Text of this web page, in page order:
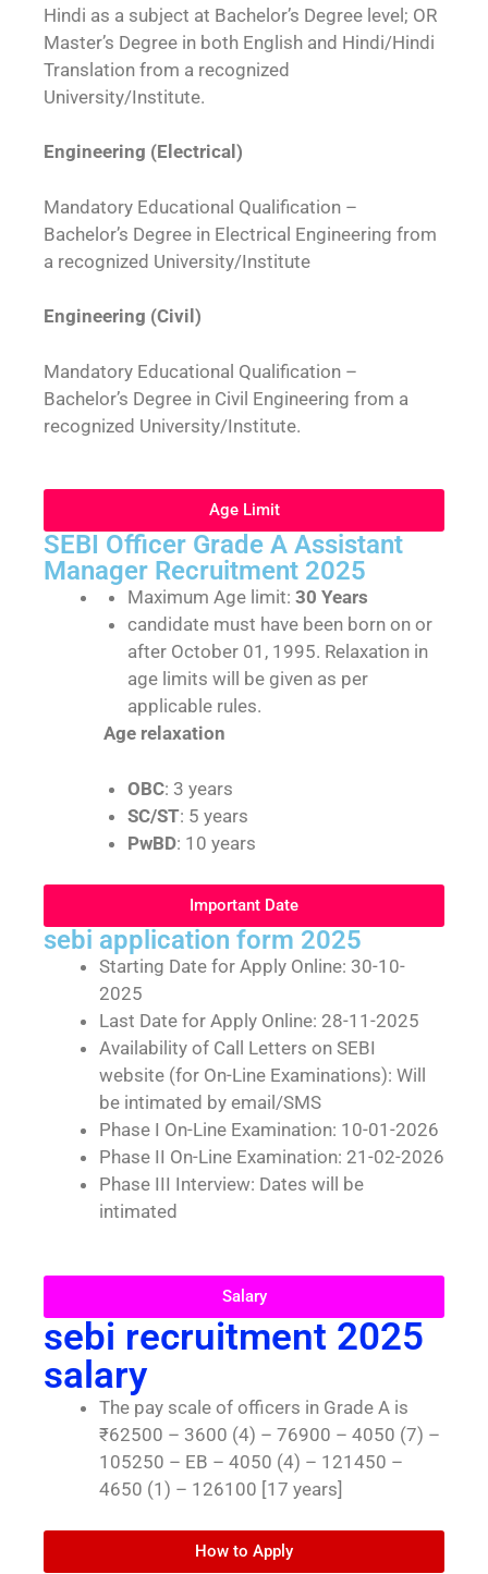
Hindi as a subject at Bachelor’s Degree level; OR
Master’s Degree in both English and Hindi/Hindi
Translation from a recognized
University/Institute.
Engineering (Electrical)
Mandatory Educational Qualification –
Bachelor’s Degree in Electrical Engineering from
a recognized University/Institute
Engineering (Civil)
Mandatory Educational Qualification –
Bachelor’s Degree in Civil Engineering from a
recognized University/Institute.
Age Limit
SEBI Officer Grade A Assistant
Manager Recruitment 2025
Maximum Age limit: 30 Years
candidate must have been born on or
after October 01, 1995. Relaxation in
age limits will be given as per
applicable rules.
Age relaxation
OBC: 3 years
SC/ST: 5 years
PwBD: 10 years
Important Date
sebi application form 2025
Starting Date for Apply Online: 30-10-
2025
Last Date for Apply Online: 28-11-2025
Availability of Call Letters on SEBI
website (for On-Line Examinations): Will
be intimated by email/SMS
Phase I On-Line Examination: 10-01-2026
Phase II On-Line Examination: 21-02-2026
Phase III Interview: Dates will be
intimated
Salary
sebi recruitment 2025
salary
The pay scale of officers in Grade A is
₹62500 – 3600 (4) – 76900 – 4050 (7) –
105250 – EB – 4050 (4) – 121450 –
4650 (1) – 126100 [17 years]
How to Apply